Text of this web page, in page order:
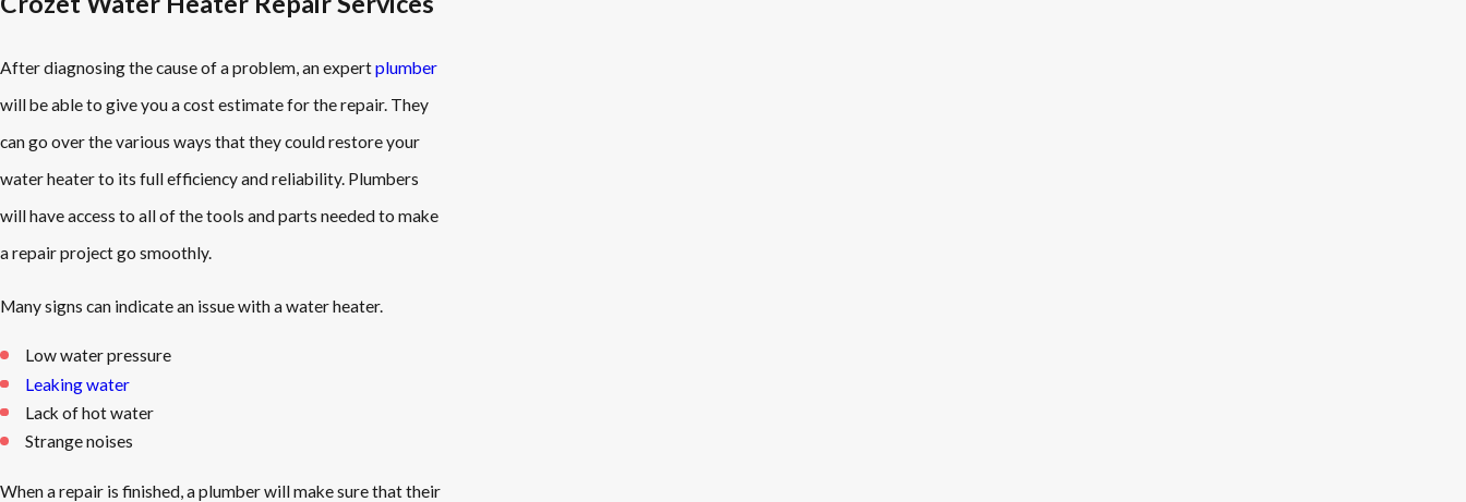
After diagnosing the cause of a problem, an expertplumber
will be able to give you a cost estimate for the repair. They
can go over the various ways that they could restore your
water heater to its full efficiency and reliability. Plumbers
will have access to all of the tools and parts needed to make
a repair project go smoothly.
Many signs can indicate an issue with a water heater.
Low water pressure
Leaking water
Lack of hot water
Strange noises
When a repair is finished, a plumber will make sure that their